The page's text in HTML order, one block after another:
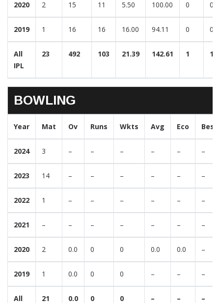
2020 2 15 11 5.50 100.00 0 0
2019 1 16 16 16.00 94.11 0 0
All
IPL
23 492 103 21.39 142.61 1 1
BOWLING
Year Mat Ov Runs Wkts Avg Eco Best
2024 3 – – – – – –
2023 14 – – – – – –
2022 1 – – – – – –
2021 – – – – – – –
2020 2 0.0 0 0 0.0 0.0 –
2019 1 0.0 0 0 – – –
All 21 0.0 0 0 – – –